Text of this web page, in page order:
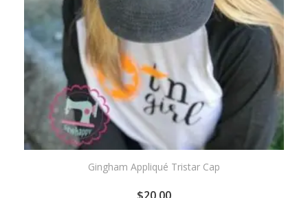
Gingham Appliqué Tristar Cap
$20.00